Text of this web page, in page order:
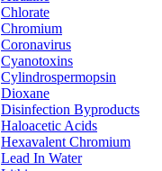
Chlorate
Chromium
Coronavirus
Cyanotoxins
Cylindrospermopsin
Dioxane
Disinfection Byproducts
Haloacetic Acids
Hexavalent Chromium
Lead In Water